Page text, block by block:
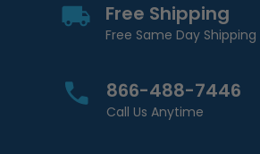
Free Shipping
Free Same Day
866-488-7446
Call Us Anytime